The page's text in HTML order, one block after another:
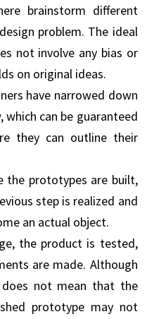
brainstorm different
problem. The ideal
not involve any bias or
on original ideas.
have narrowed down
can be guaranteed
they can outline their
the prototypes are built,
step is realized and
an actual object.
the product is tested,
are made. Although
not mean that the
prototype may not